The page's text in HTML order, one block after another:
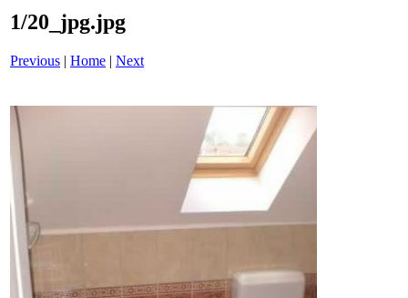
1/20_jpg.jpg
Previous | Home | Next